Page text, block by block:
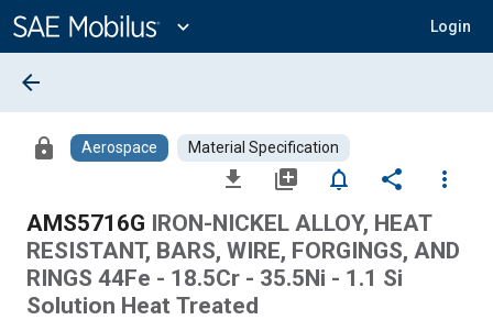
Content
expand_more Login
arrow_back
lock Aerospace Material Specification
file_download library_add notifications_none share
more_vert
AMS5716G IRON-NICKEL ALLOY, HEAT
RESISTANT, BARS, WIRE, FORGINGS, AND
RINGS 44Fe - 18.5Cr - 35.5Ni - 1.1 Si
Solution Heat Treated